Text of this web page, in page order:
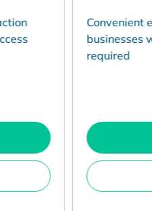
Convenient
businesses with
required